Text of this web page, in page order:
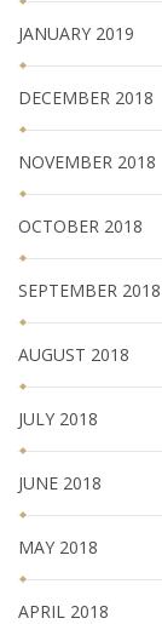
JANUARY 2019
DECEMBER 2018
NOVEMBER 2018
OCTOBER 2018
SEPTEMBER 2018
AUGUST 2018
JULY 2018
JUNE 2018
MAY 2018
APRIL 2018